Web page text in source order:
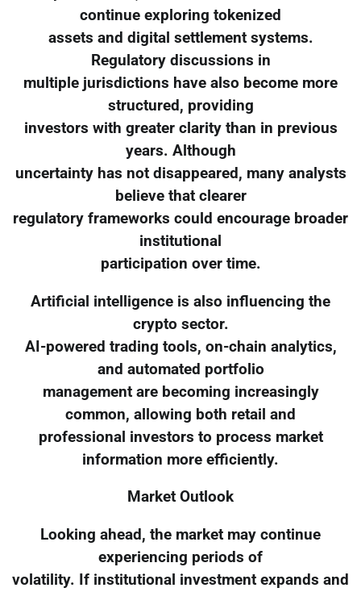
continue exploring tokenized
assets and digital settlement systems.
Regulatory discussions in
multiple jurisdictions have also become more
structured, providing
investors with greater clarity than in previous
years. Although
uncertainty has not disappeared, many analysts
believe that clearer
regulatory frameworks could encourage broader
institutional
participation over time.
Artificial intelligence is also influencing the
crypto sector.
AI-powered trading tools, on-chain analytics,
and automated portfolio
management are becoming increasingly
common, allowing both retail and
professional investors to process market
information more efficiently.
Market Outlook
Looking ahead, the market may continue
experiencing periods of
volatility. If institutional investment expands and